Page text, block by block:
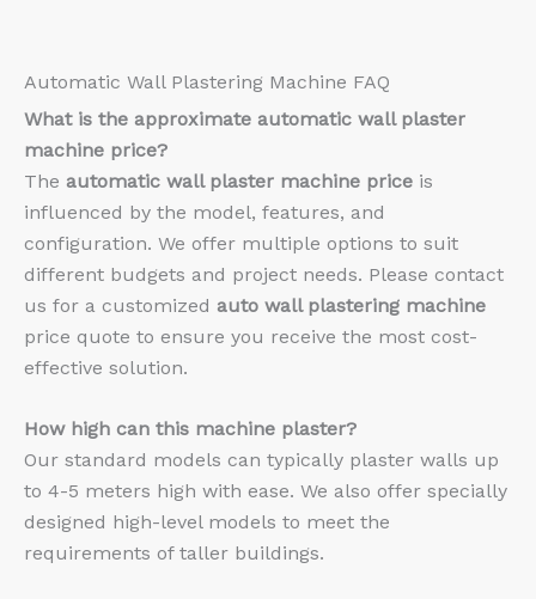
Automatic Wall Plastering Machine FAQ
What is the approximate automatic wall plaster
machine price?
The automatic wall plaster machine price is
influenced by the model, features, and
configuration. We offer multiple options to suit
different budgets and project needs. Please contact
us for a customized auto wall plastering machine
price quote to ensure you receive the most cost-
effective solution.
How high can this machine plaster?
Our standard models can typically plaster walls up
to 4-5 meters high with ease. We also offer specially
designed high-level models to meet the
requirements of taller buildings.